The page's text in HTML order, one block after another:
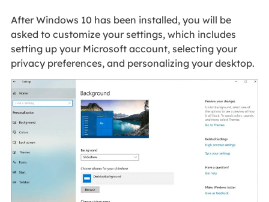
After Windows 10 has been installed, you will be
asked to customize your settings, which includes
setting up your Microsoft account, selecting your
privacy preferences, and personalizing your desktop.